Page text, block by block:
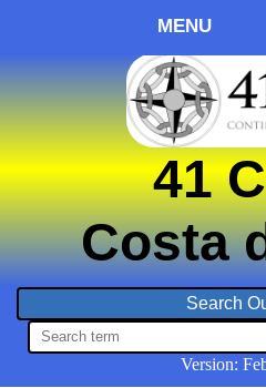
41
Costa
MENU
Version: